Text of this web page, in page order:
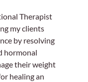
Therapist
my clients
by resolving
hormonal
their weight
healing an